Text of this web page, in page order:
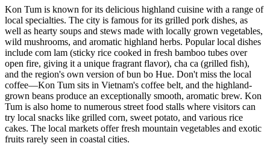
Kon Tum is known for its delicious highland cuisine with a range of
local specialties. The city is famous for its grilled pork dishes, as
well as hearty soups and stews made with locally grown vegetables,
wild mushrooms, and aromatic highland herbs. Popular local dishes
include com lam (sticky rice cooked in fresh bamboo tubes over
open fire, giving it a unique fragrant flavor), cha ca (grilled fish),
and the region's own version of bun bo Hue. Don't miss the local
coffee—Kon Tum sits in Vietnam's coffee belt, and the highland-
grown beans produce an exceptionally smooth, aromatic brew. Kon
Tum is also home to numerous street food stalls where visitors can
try local snacks like grilled corn, sweet potato, and various rice
cakes. The local markets offer fresh mountain vegetables and exotic
fruits rarely seen in coastal cities.